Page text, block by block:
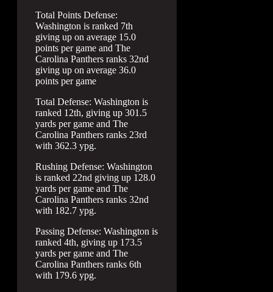
Total Points Defense:
Washington is ranked 7th
giving up on average 15.0
points per game and The
Carolina Panthers ranks 32nd
giving up on average 36.0
points per game
Total Defense: Washington is
ranked 12th, giving up 301.5
yards per game and The
Carolina Panthers ranks 23rd
with 362.3 ypg.
Rushing Defense: Washington
is ranked 22nd giving up 128.0
yards per game and The
Carolina Panthers ranks 32nd
with 182.7 ypg.
Passing Defense: Washington is
ranked 4th, giving up 173.5
yards per game and The
Carolina Panthers ranks 6th
with 179.6 ypg.